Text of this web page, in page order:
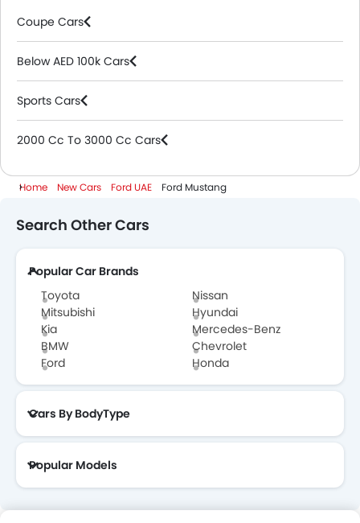
Coupe Cars
Below AED 100k Cars
Sports Cars
2000 Cc To 3000 Cc Cars
Home New Cars Ford UAE Ford Mustang
Search Other Cars
Popular Car Brands
Toyota
Nissan
Mitsubishi
Hyundai
Kia
Mercedes-Benz
BMW
Chevrolet
Ford
Honda
Cars By BodyType
Popular Models